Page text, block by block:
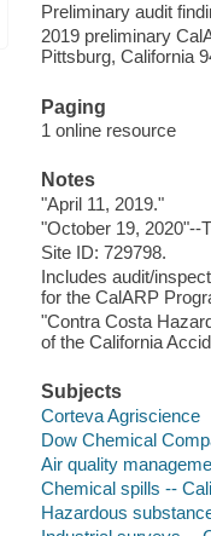
Preliminary audit
2019 preliminary
Pittsburg, California
Paging
1 online resource
Notes
"April 11, 2019."
"October 19, 2020"--
Site ID: 729798.
Includes audit/
for the CalARP
"Contra Costa
of the California
Subjects
Corteva Agriscience
Dow Chemical
Air quality
Chemical spills --
Hazardous